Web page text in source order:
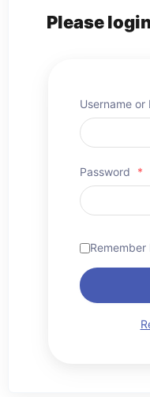
Please
Username or
Password *
Remember